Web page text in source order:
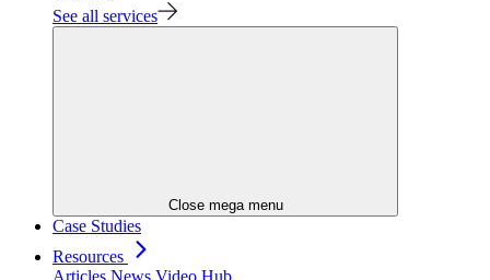
See all services
Close mega menu
Case Studies
Resources
Articles News Video Hub